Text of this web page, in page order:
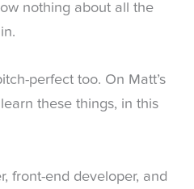
nothing about all the
perfect too. On Matt’s
these things, in this
front-end developer, and